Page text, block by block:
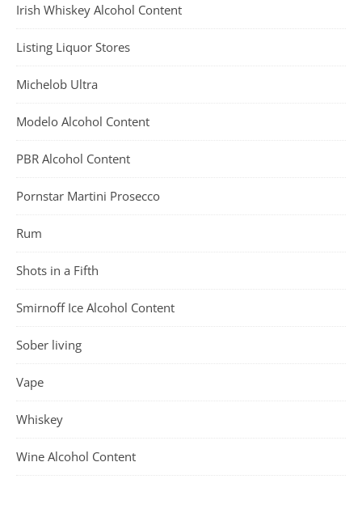
Irish Whiskey Alcohol Content
Listing Liquor Stores
Michelob Ultra
Modelo Alcohol Content
PBR Alcohol Content
Pornstar Martini Prosecco
Rum
Shots in a Fifth
Smirnoff Ice Alcohol Content
Sober living
Vape
Whiskey
Wine Alcohol Content